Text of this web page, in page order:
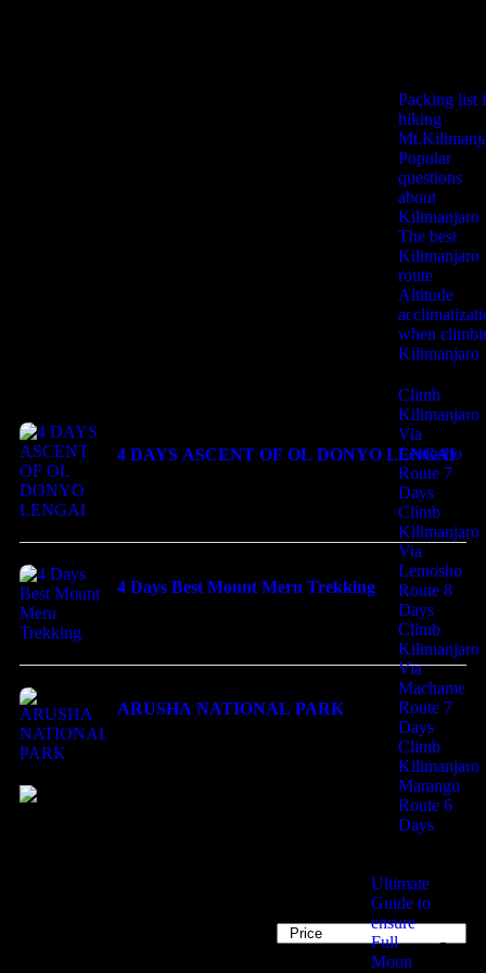
Packing list
hiking
Popular
questions
about
Kilimanjaro
The best
Kilimanjaro
route
Altitude
when
Kilimanjaro
Climb
Kilimanjaro
Via
Lemosho
Route 7
Days
Climb
Kilimanjaro
Via
Lemosho
Route 8
Days
Climb
Kilimanjaro
Via
Machame
Route 7
Days
Climb
Kilimanjaro
Marangu
Route 6
Days
Ultimate
Guide to
ensure
Full
Moon
4 DAYS ASCENT OF OL DONYO LENGAI
4 Days Best Mount Meru Trekking
ARUSHA NATIONAL PARK